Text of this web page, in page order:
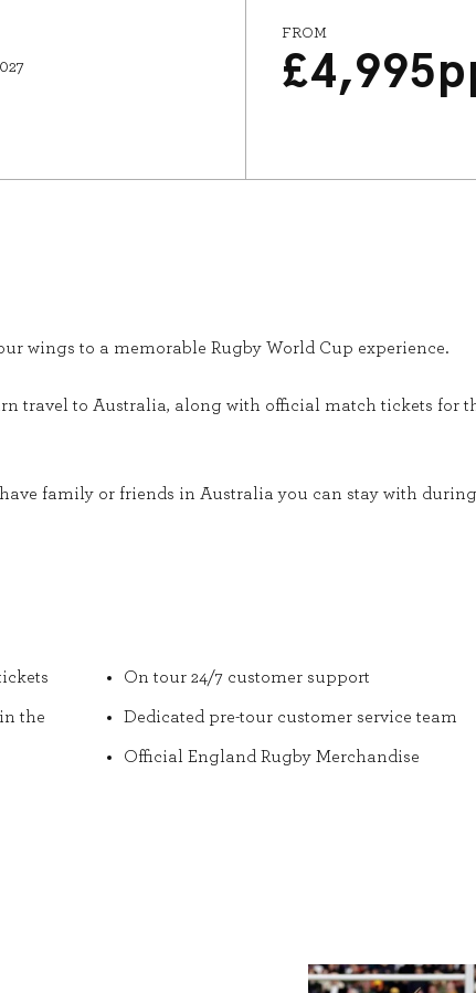
FROM
£4,995
wings to a memorable Rugby World Cup experience.
travel to Australia, along with official match tickets for
family or friends in Australia you can stay with
the
On tour 24/7 customer support
Dedicated pre-tour customer service team
Official England Rugby Merchandise